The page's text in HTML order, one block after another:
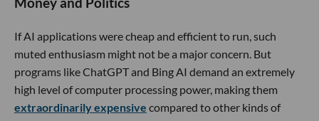
If AI applications were cheap and efficient to run, such
muted enthusiasm might not be a major concern. But
programs like ChatGPT and Bing AI demand an extremely
high level of computer processing power, making them
extraordinarily expensive compared to other kinds of